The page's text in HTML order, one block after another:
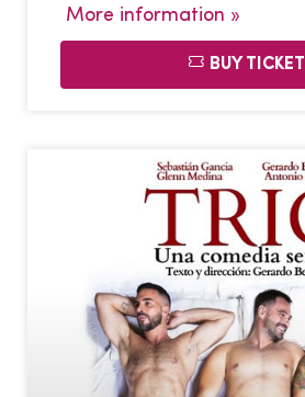
More information »
BUY TICKET